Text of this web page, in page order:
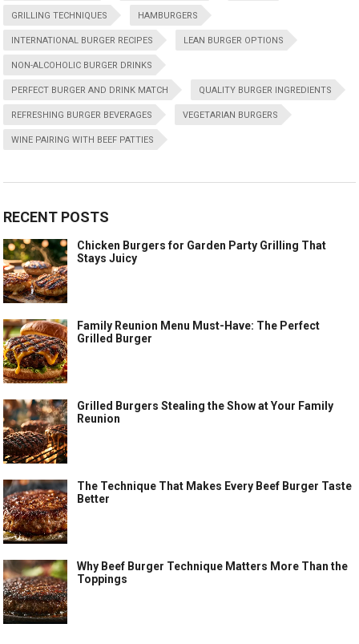
GRILLING TECHNIQUES HAMBURGERS
INTERNATIONAL BURGER RECIPES LEAN BURGER OPTIONS
NON-ALCOHOLIC BURGER DRINKS
PERFECT BURGER AND DRINK MATCH QUALITY BURGER INGREDIENTS
REFRESHING BURGER BEVERAGES VEGETARIAN BURGERS
WINE PAIRING WITH BEEF PATTIES
RECENT POSTS
Chicken Burgers for Garden Party Grilling That
Stays Juicy
Family Reunion Menu Must-Have: The Perfect
Grilled Burger
Grilled Burgers Stealing the Show at Your Family
Reunion
The Technique That Makes Every Beef Burger Taste
Better
Why Beef Burger Technique Matters More Than the
Toppings